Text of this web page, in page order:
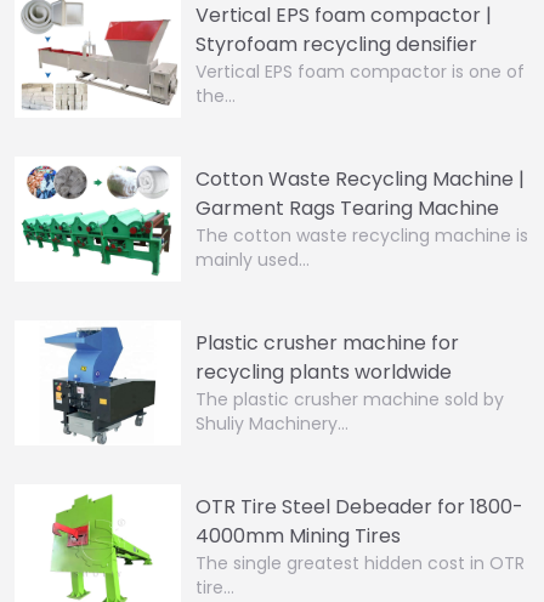
Vertical EPS foam compactor |
Styrofoam recycling densifier
Vertical EPS foam compactor is one of
the…
Cotton Waste Recycling Machine |
Garment Rags Tearing Machine
The cotton waste recycling machine is
mainly used…
Plastic crusher machine for
recycling plants worldwide
The plastic crusher machine sold by
Shuliy Machinery…
OTR Tire Steel Debeader for 1800-
4000mm Mining Tires
The single greatest hidden cost in OTR
tire…